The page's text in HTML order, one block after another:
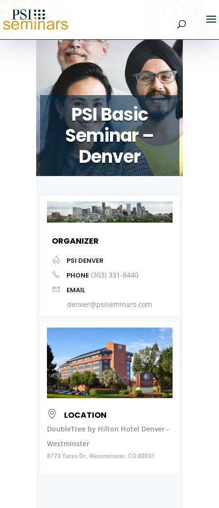
PSI Basic
Seminar –
Denver
ORGANIZER
PSI DENVER
PHONE (303) 331-8440
EMAIL
denver@psiseminars.com
LOCATION
DoubleTree by Hilton Hotel Denver -
Westminster
8773 Yates Dr, Westminster, CO 80031